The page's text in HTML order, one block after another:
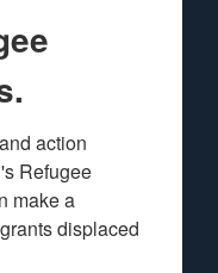
action
Refugee
make a
displaced